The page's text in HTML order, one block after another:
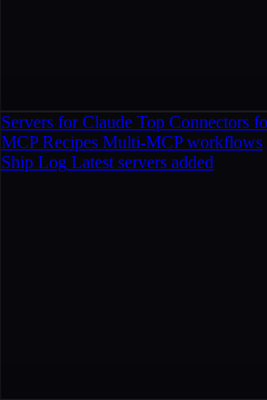
Servers for Claude Top Connectors
MCP Recipes Multi-MCP workflows
Ship Log Latest servers added